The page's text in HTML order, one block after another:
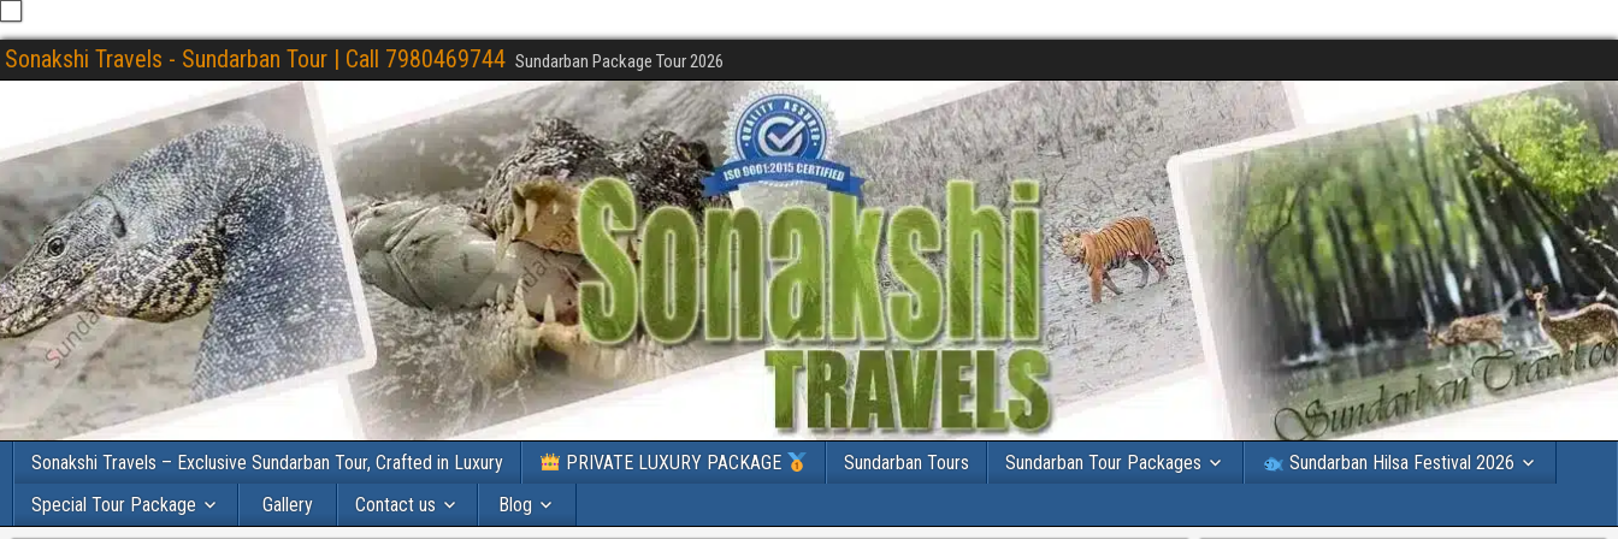
Sonakshi Travels - Sundarban Tour | Call 7980469744 Sundarban Package Tour 2026
Sonakshi Travels – Exclusive Sundarban Tour, Crafted in Luxury PRIVATE LUXURY PACKAGE Sundarban Tours Sundarban Tour Packages
Sundarban Hilsa Festival 2026
Special Tour Package
Gallery Contact us Blog